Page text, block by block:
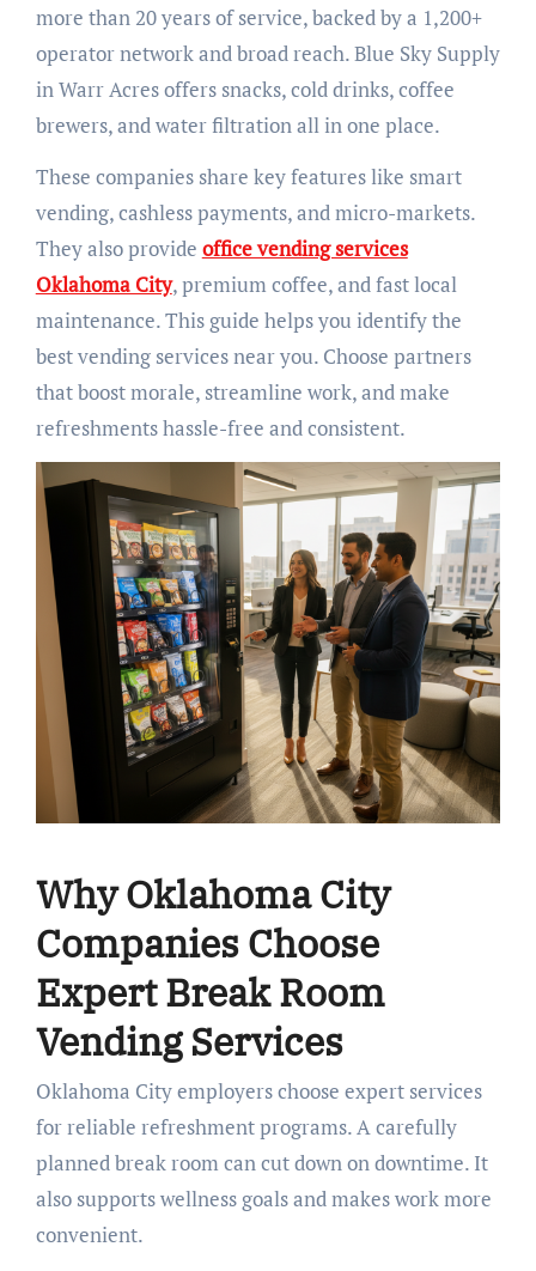
more than 20 years of service, backed by a 1,200+
operator network and broad reach. Blue Sky Supply
in Warr Acres offers snacks, cold drinks, coffee
brewers, and water filtration all in one place.
These companies share key features like smart
vending, cashless payments, and micro-markets.
They also provide office vending services
Oklahoma City, premium coffee, and fast local
maintenance. This guide helps you identify the
best vending services near you. Choose partners
that boost morale, streamline work, and make
refreshments hassle-free and consistent.
Why Oklahoma City
Companies Choose
Expert Break Room
Vending Services
Oklahoma City employers choose expert services
for reliable refreshment programs. A carefully
planned break room can cut down on downtime. It
also supports wellness goals and makes work more
convenient.